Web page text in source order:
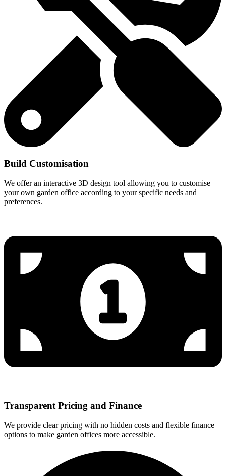
Build Customisation
We offer an interactive 3D design tool allowing you to customise
your own garden office according to your specific needs and
preferences.
Transparent Pricing and Finance
We provide clear pricing with no hidden costs and flexible finance
options to make garden offices more accessible.